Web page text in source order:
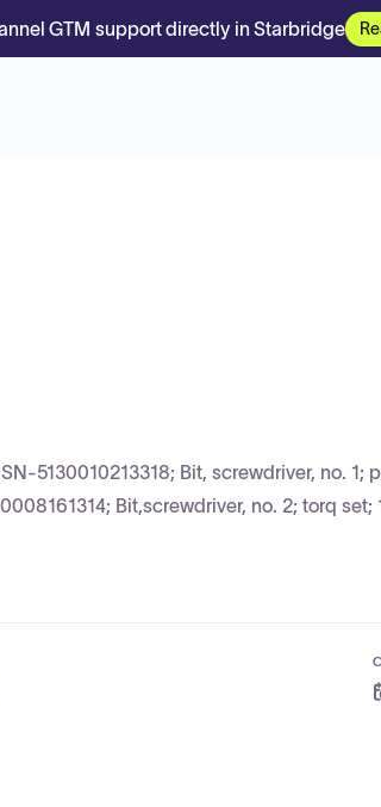
GTM support directly in Starbridge
5130010213318; Bit, screwdriver, no. 1;
Bit,screwdriver, no. 2; torq set;